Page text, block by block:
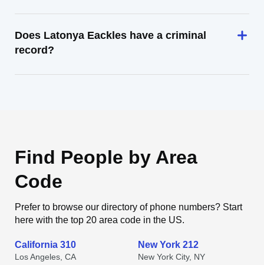
Does Latonya Eackles have a criminal
record?
Find People by Area
Code
Prefer to browse our directory of phone numbers? Start
here with the top 20 area code in the US.
California 310
Los Angeles, CA
New York 212
New York City, NY